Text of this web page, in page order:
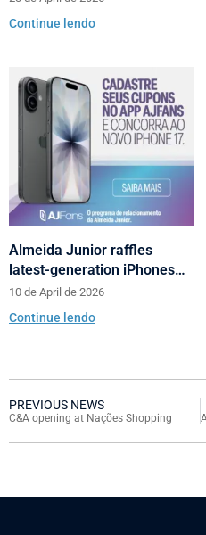
Campaign
Continue lendo
Almeida Junior raffles
latest-generation iPhones
across its shopping centers
in Santa Catarina
10 de April de 2026
Continue lendo
PREVIOUS NEWS
C&A opening at Nações Shopping